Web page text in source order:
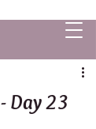
Day 23